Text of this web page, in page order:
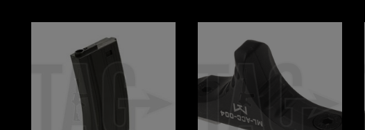
ADD TO CART
ADD TO CART